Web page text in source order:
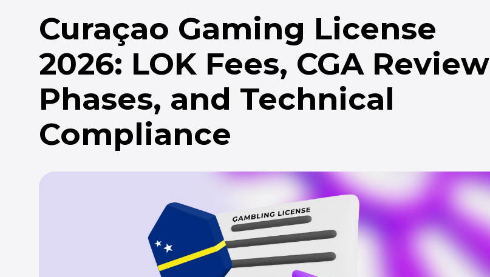
Curaçao Gaming License
2026: LOK Fees, CGA Review
Phases, and Technical
Compliance